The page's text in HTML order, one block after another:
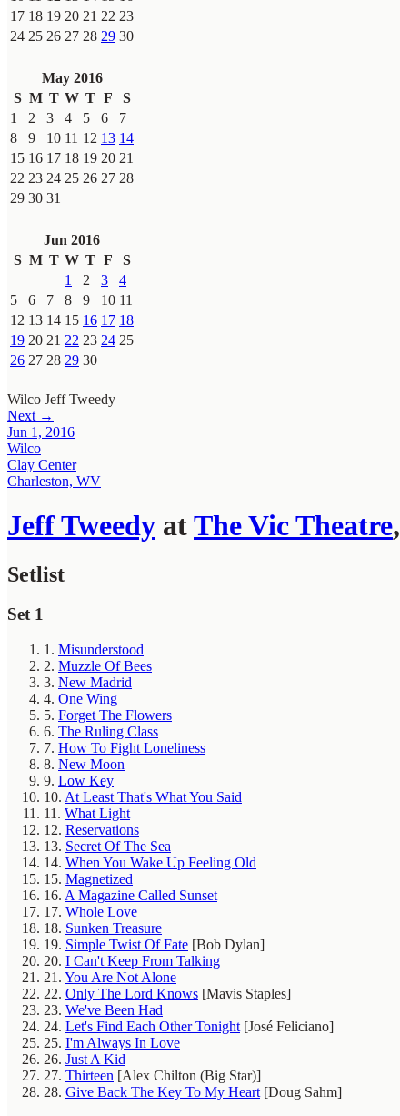
17 18 19 20 21 22 23
24 25 26 27 28 29 30
May 2016
S M T W T F
S
1
2 3 4 5 6
7
8
9 10 11 12 13 14
15 16 17 18 19 20 21
22 23 24 25 26 27 28
29 30 31
Jun 2016
S M T W T F
S
1
2 3
4
5
6 7 8 9 10 11
12 13 14 15 16 17 18
19 20 21 22 23 24 25
26 27 28 29 30
Wilco Jeff Tweedy
Next →
Jun 1, 2016
Wilco
Clay Center
Charleston, WV
Jeff Tweedy atThe Vic Theatre,
Setlist
Set 1
1. Misunderstood
2. Muzzle Of Bees
3. New Madrid
4. One Wing
5. Forget The Flowers
6. The Ruling Class
7. How To Fight Loneliness
8. New Moon
9. Low Key
10. At Least That's What You Said
11. What Light
12. Reservations
13. Secret Of The Sea
14. When You Wake Up Feeling Old
15. Magnetized
16. A Magazine Called Sunset
17. Whole Love
18. Sunken Treasure
19. Simple Twist Of Fate [Bob Dylan]
20. I Can't Keep From Talking
21. You Are Not Alone
22. Only The Lord Knows [Mavis Staples]
23. We've Been Had
24. Let's Find Each Other Tonight [José Feliciano]
25. I'm Always In Love
26. Just A Kid
27. Thirteen [Alex Chilton (Big Star)]
28. Give Back The Key To My Heart [Doug Sahm]